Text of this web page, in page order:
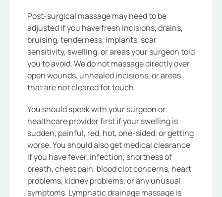
Post-surgical massage may need to be
adjusted if you have fresh incisions, drains,
bruising, tenderness, implants, scar
sensitivity, swelling, or areas your surgeon told
you to avoid. We do not massage directly over
open wounds, unhealed incisions, or areas
that are not cleared for touch.
You should speak with your surgeon or
healthcare provider first if your swelling is
sudden, painful, red, hot, one-sided, or getting
worse. You should also get medical clearance
if you have fever, infection, shortness of
breath, chest pain, blood clot concerns, heart
problems, kidney problems, or any unusual
symptoms. Lymphatic drainage massage is